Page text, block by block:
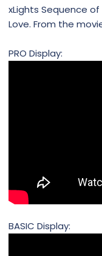
xLights Sequence
Love. From the
PRO Display:
BASIC Display: